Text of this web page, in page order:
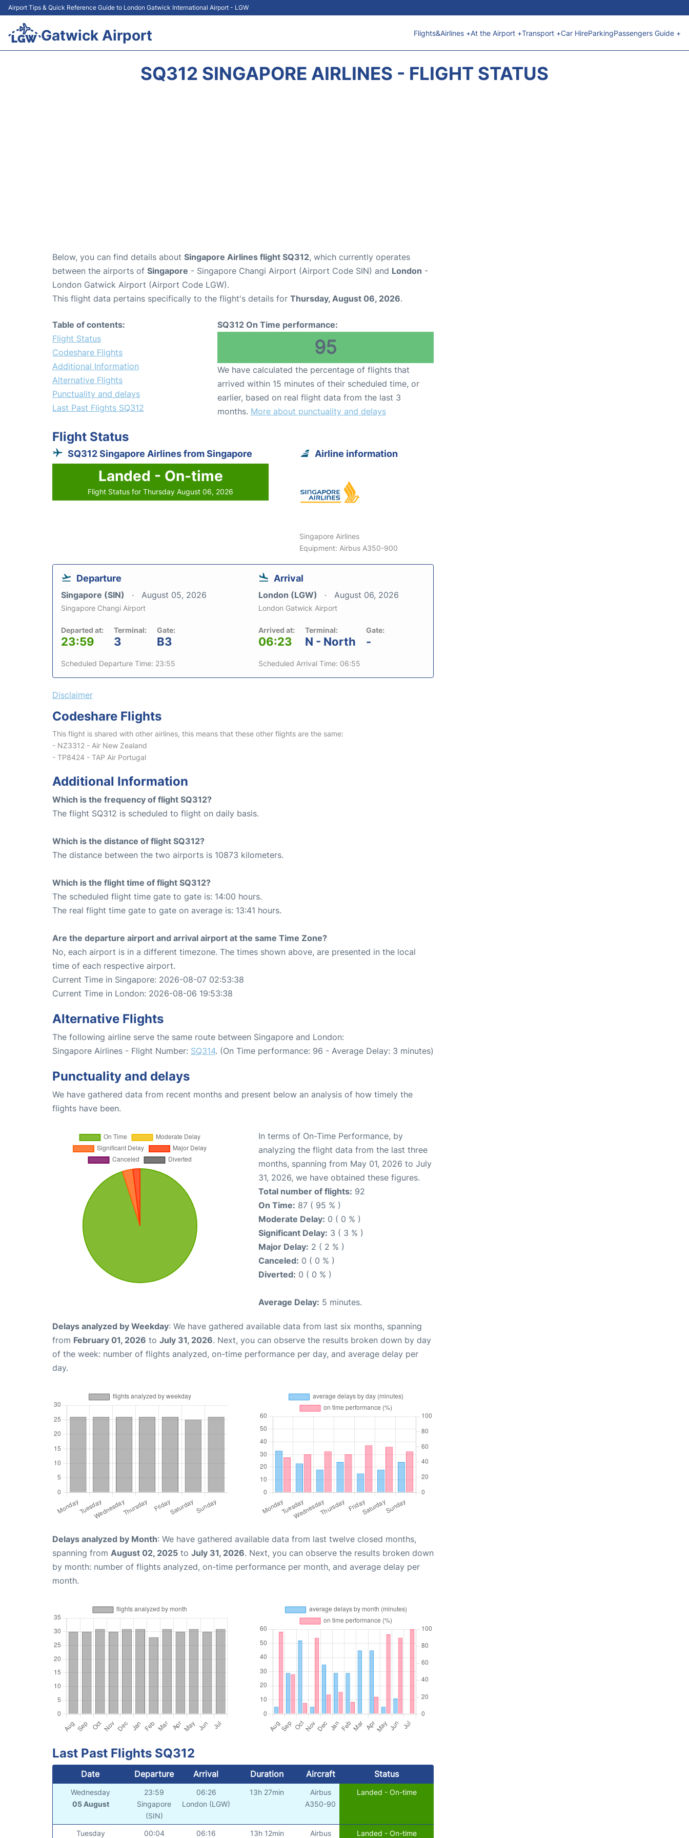
Airport Tips & Quick Reference Guide to London Gatwick International Airport - LGW
Gatwick Airport Flights&Airlines +At the Airport +Transport +Car HireParkingPassengers Guide +
SQ312 SINGAPORE AIRLINES - FLIGHT STATUS
Below, you can find details about Singapore Airlines flight SQ312, which currently operates
between the airports of Singapore - Singapore Changi Airport (Airport Code SIN) and London -
London Gatwick Airport (Airport Code LGW).
This flight data pertains specifically to the flight's details for Thursday, August 06, 2026.
Table of contents:
Flight Status
Codeshare Flights
Additional Information
Alternative Flights
Punctuality and delays
Last Past Flights SQ312
SQ312 On Time performance:
95
We have calculated the percentage of flights that
arrived within 15 minutes of their scheduled time, or
earlier, based on real flight data from the last 3
months. More about punctuality and delays
Flight Status
SQ312 Singapore Airlines from Singapore
Landed - On-time
Flight Status for Thursday August 06, 2026
Airline information
Singapore Airlines
Equipment: Airbus A350-900
Departure
Singapore (SIN) August 05, 2026
Singapore Changi Airport
Departed at:
23:59
Terminal:
3
Gate:
B3
Scheduled Departure Time: 23:55
Arrival
London (LGW) August 06, 2026
London Gatwick Airport
Arrived at:
06:23
Terminal:
N - North
Gate:
-
Scheduled Arrival Time: 06:55
Disclaimer
Codeshare Flights
This flight is shared with other airlines, this means that these other flights are the same:
- NZ3312 - Air New Zealand
- TP8424 - TAP Air Portugal
Additional Information
Which is the frequency of flight SQ312?
The flight SQ312 is scheduled to flight on daily basis.
Which is the distance of flight SQ312?
The distance between the two airports is 10873 kilometers.
Which is the flight time of flight SQ312?
The scheduled flight time gate to gate is: 14:00 hours.
The real flight time gate to gate on average is: 13:41 hours.
Are the departure airport and arrival airport at the same Time Zone?
No, each airport is in a different timezone. The times shown above, are presented in the local
time of each respective airport.
Current Time in Singapore: 2026-08-07 02:53:38
Current Time in London: 2026-08-06 19:53:38
Alternative Flights
The following airline serve the same route between Singapore and London:
Singapore Airlines - Flight Number: SQ314. (On Time performance: 96 - Average Delay: 3 minutes)
Punctuality and delays
We have gathered data from recent months and present below an analysis of how timely the
flights have been.
In terms of On-Time Performance, by
analyzing the flight data from the last three
months, spanning from May 01, 2026 to July
31, 2026, we have obtained these figures.
Total number of flights: 92
On Time: 87 ( 95 % )
Moderate Delay: 0 ( 0 % )
Significant Delay: 3 ( 3 % )
Major Delay: 2 ( 2 % )
Canceled: 0 ( 0 % )
Diverted: 0 ( 0 % )
Average Delay: 5 minutes.
Delays analyzed by Weekday: We have gathered available data from last six months, spanning
from February 01, 2026 to July 31, 2026. Next, you can observe the results broken down by day
of the week: number of flights analyzed, on-time performance per day, and average delay per
day.
Delays analyzed by Month: We have gathered available data from last twelve closed months,
spanning from August 02, 2025 to July 31, 2026. Next, you can observe the results broken down
by month: number of flights analyzed, on-time performance per month, and average delay per
month.
Last Past Flights SQ312
Date Departure Arrival Duration Aircraft Status
Wednesday
05 August
23:59
Singapore
(SIN)
06:26
London (LGW)
13h 27min
Airbus
A350-90
Landed - On-time
Tuesday 00:04 06:16 13h 12min Airbus Landed - On-time